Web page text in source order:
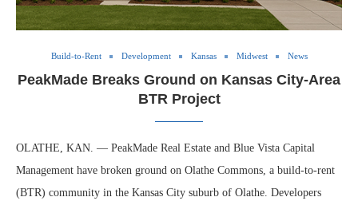
Build-to-Rent Development Kansas Midwest News
PeakMade Breaks Ground on Kansas City-Area
BTR Project
OLATHE, KAN. — PeakMade Real Estate and Blue Vista Capital
Management have broken ground on Olathe Commons, a build-to-rent
(BTR) community in the Kansas City suburb of Olathe. Developers